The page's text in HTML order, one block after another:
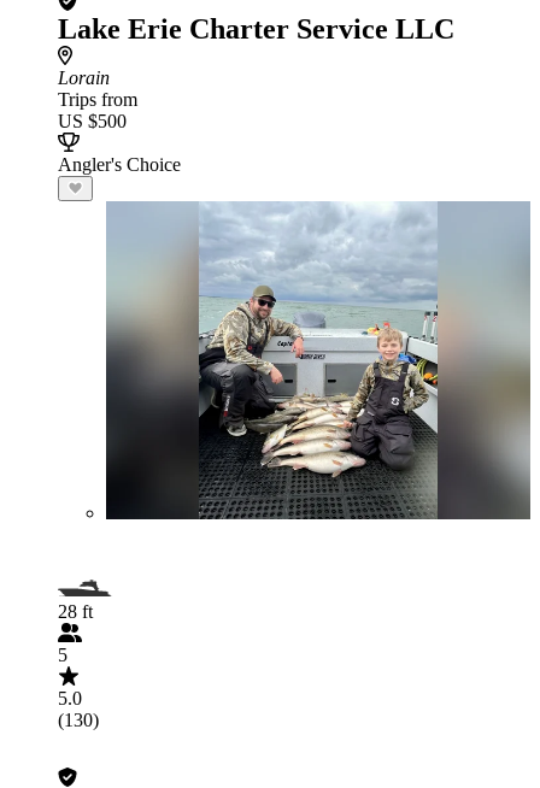
Lake Erie Charter Service LLC
Lorain
Trips from
US $500
Angler's Choice
28 ft
5
5.0
(130)